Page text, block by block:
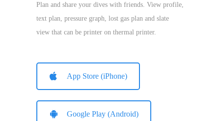
Plan and share your dives with friends. View profile,
text plan, pressure graph, lost gas plan and slate
view that can be printer on thermal printer.
App Store (iPhone)
Google Play (Android)